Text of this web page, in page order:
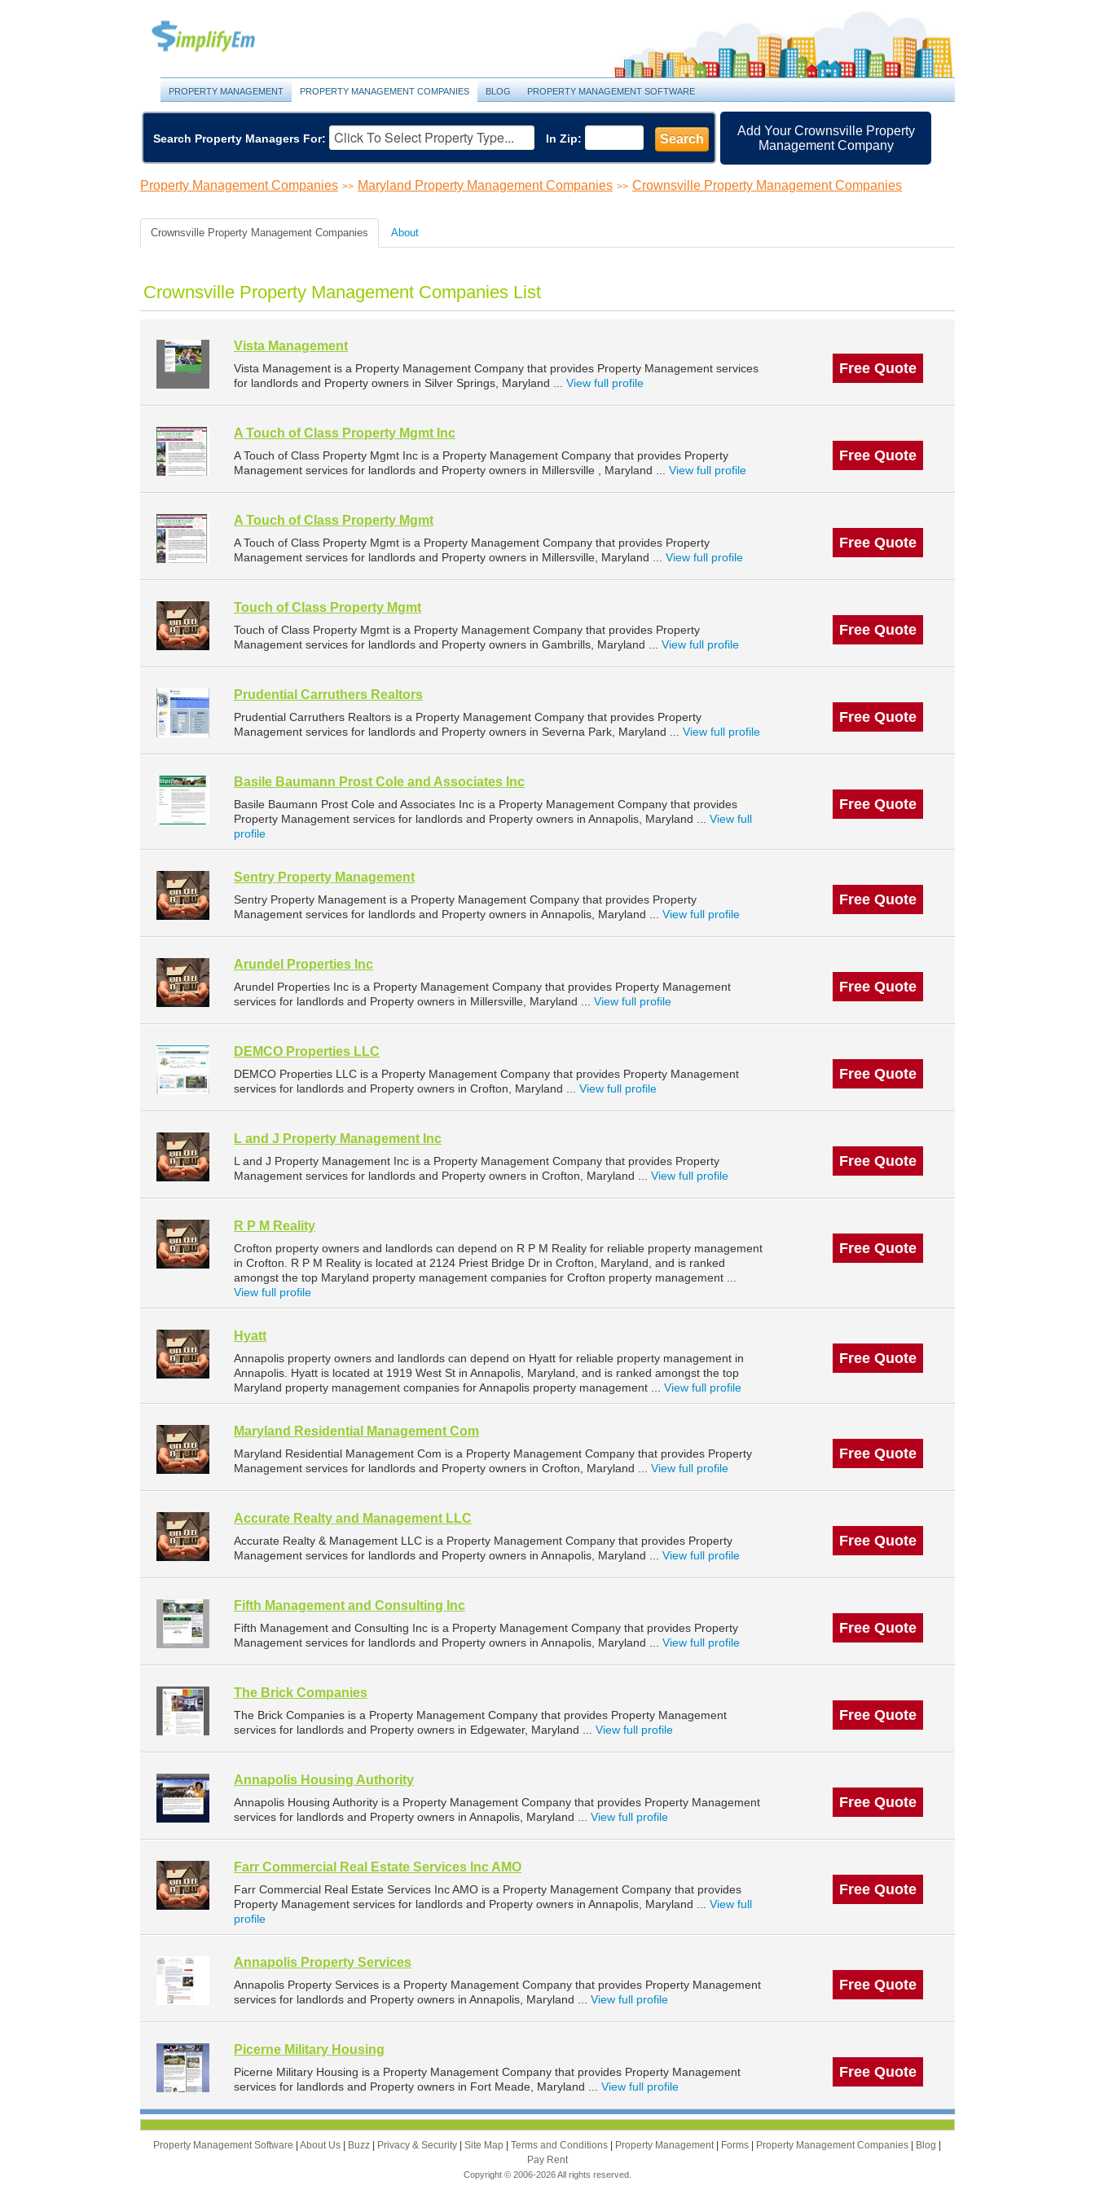
PROPERTY MANAGEMENT PROPERTY MANAGEMENT COMPANIES BLOG PROPERTY MANAGEMENT SOFTWARE
Search Property Managers For: In Zip: Search
Add Your Crownsville Property
Management Company
Property Management Companies >> Maryland Property Management Companies >> Crownsville Property Management Companies
Crownsville Property Management Companies About
Crownsville Property Management Companies List
Vista Management
Vista Management is a Property Management Company that provides Property Management services
for landlords and Property owners in Silver Springs, Maryland ... View full profile
Free Quote
A Touch of Class Property Mgmt Inc
A Touch of Class Property Mgmt Inc is a Property Management Company that provides Property
Management services for landlords and Property owners in Millersville , Maryland ... View full profile
Free Quote
A Touch of Class Property Mgmt
A Touch of Class Property Mgmt is a Property Management Company that provides Property
Management services for landlords and Property owners in Millersville, Maryland ... View full profile
Free Quote
Touch of Class Property Mgmt
Touch of Class Property Mgmt is a Property Management Company that provides Property
Management services for landlords and Property owners in Gambrills, Maryland ... View full profile
Free Quote
Prudential Carruthers Realtors
Prudential Carruthers Realtors is a Property Management Company that provides Property
Management services for landlords and Property owners in Severna Park, Maryland ... View full profile
Free Quote
Basile Baumann Prost Cole and Associates Inc
Basile Baumann Prost Cole and Associates Inc is a Property Management Company that provides
Property Management services for landlords and Property owners in Annapolis, Maryland ... View full
profile
Free Quote
Sentry Property Management
Sentry Property Management is a Property Management Company that provides Property
Management services for landlords and Property owners in Annapolis, Maryland ... View full profile
Free Quote
Arundel Properties Inc
Arundel Properties Inc is a Property Management Company that provides Property Management
services for landlords and Property owners in Millersville, Maryland ... View full profile
Free Quote
DEMCO Properties LLC
DEMCO Properties LLC is a Property Management Company that provides Property Management
services for landlords and Property owners in Crofton, Maryland ... View full profile
Free Quote
L and J Property Management Inc
L and J Property Management Inc is a Property Management Company that provides Property
Management services for landlords and Property owners in Crofton, Maryland ... View full profile
Free Quote
R P M Reality
Crofton property owners and landlords can depend on R P M Reality for reliable property management
in Crofton. R P M Reality is located at 2124 Priest Bridge Dr in Crofton, Maryland, and is ranked
amongst the top Maryland property management companies for Crofton property management ...
View full profile
Free Quote
Hyatt
Annapolis property owners and landlords can depend on Hyatt for reliable property management in
Annapolis. Hyatt is located at 1919 West St in Annapolis, Maryland, and is ranked amongst the top
Maryland property management companies for Annapolis property management ... View full profile
Free Quote
Maryland Residential Management Com
Maryland Residential Management Com is a Property Management Company that provides Property
Management services for landlords and Property owners in Crofton, Maryland ... View full profile
Free Quote
Accurate Realty and Management LLC
Accurate Realty & Management LLC is a Property Management Company that provides Property
Management services for landlords and Property owners in Annapolis, Maryland ... View full profile
Free Quote
Fifth Management and Consulting Inc
Fifth Management and Consulting Inc is a Property Management Company that provides Property
Management services for landlords and Property owners in Annapolis, Maryland ... View full profile
Free Quote
The Brick Companies
The Brick Companies is a Property Management Company that provides Property Management
services for landlords and Property owners in Edgewater, Maryland ... View full profile
Free Quote
Annapolis Housing Authority
Annapolis Housing Authority is a Property Management Company that provides Property Management
services for landlords and Property owners in Annapolis, Maryland ... View full profile
Free Quote
Farr Commercial Real Estate Services Inc AMO
Farr Commercial Real Estate Services Inc AMO is a Property Management Company that provides
Property Management services for landlords and Property owners in Annapolis, Maryland ... View full
profile
Free Quote
Annapolis Property Services
Annapolis Property Services is a Property Management Company that provides Property Management
services for landlords and Property owners in Annapolis, Maryland ... View full profile
Free Quote
Picerne Military Housing
Picerne Military Housing is a Property Management Company that provides Property Management
services for landlords and Property owners in Fort Meade, Maryland ... View full profile
Free Quote
Property Management Software About Us Buzz Privacy & Security Site Map Terms and Conditions Property Management Forms Property Management Companies Blog
Pay Rent
Copyright © 2006-2026 All rights reserved.